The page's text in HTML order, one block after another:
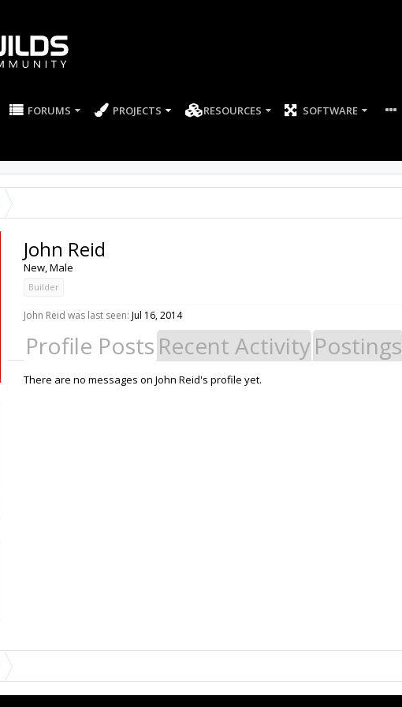
FORUMS PROJECTS RESOURCES SOFTWARE
John Reid
New, Male
Builder
John Reid was last seen: Jul 16, 2014
Profile Posts Recent ActivityPostings
There are no messages on John Reid's profile yet.